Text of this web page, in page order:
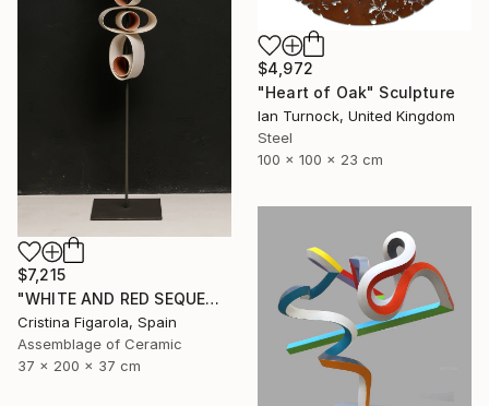
$7,215
"WHITE AND RED SEQUENCES G.1" Sculpture
Cristina Figarola, Spain
Assemblage of Ceramic
37 x 200 x 37 cm
$4,972
"Heart of Oak" Sculpture
Ian Turnock, United Kingdom
Steel
100 x 100 x 23 cm